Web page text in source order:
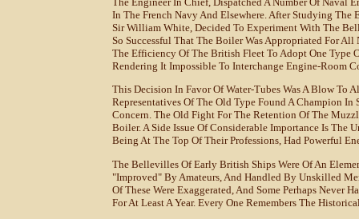
In The French Navy And Elsewhere. After Studying
Sir William White, Decided To Experiment With The
So Successful That The Boiler Was Appropriated For
The Efficiency Of The British Fleet To Adopt One Type
Rendering It Impossible To Interchange Engine-Room
This Decision In Favor Of Water-Tubes Was A Blow
Representatives Of The Old Type Found A Champion
Concern. The Old Fight For The Retention Of The
Boiler. A Side Issue Of Considerable Importance Is The
Being At The Top Of Their Professions, Had Powerful
The Bellevilles Of Early British Ships Were Of An
"improved" By Amateurs, And Handled By Unskilled
Of These Were Exaggerated, And Some Perhaps Never
For At Least A Year. Every One Remembers The